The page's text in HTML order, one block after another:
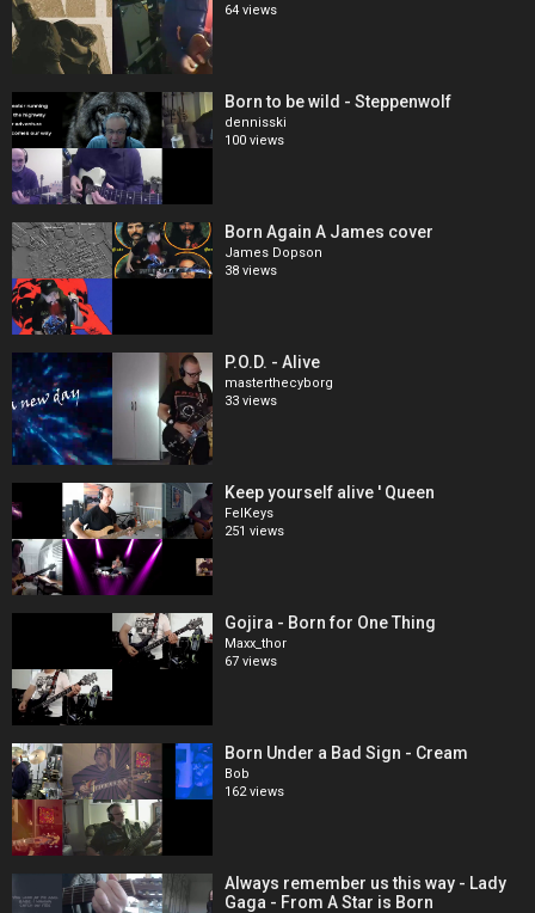
64 views
Born to be wild - Steppenwolf
dennisski
100 views
Born Again A James cover
James Dopson
38 views
P.O.D. - Alive
masterthecyborg
33 views
Keep yourself alive ' Queen
FelKeys
251 views
Gojira - Born for One Thing
Maxx_thor
67 views
Born Under a Bad Sign - Cream
Bob
162 views
Always remember us this way - Lady
Gaga - From A Star is Born